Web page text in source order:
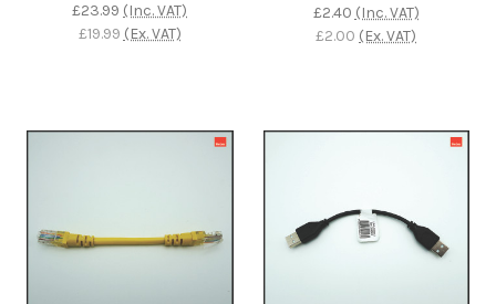
£23.99 (Inc. VAT)
£19.99 (Ex. VAT)
£2.40 (Inc. VAT)
£2.00 (Ex. VAT)